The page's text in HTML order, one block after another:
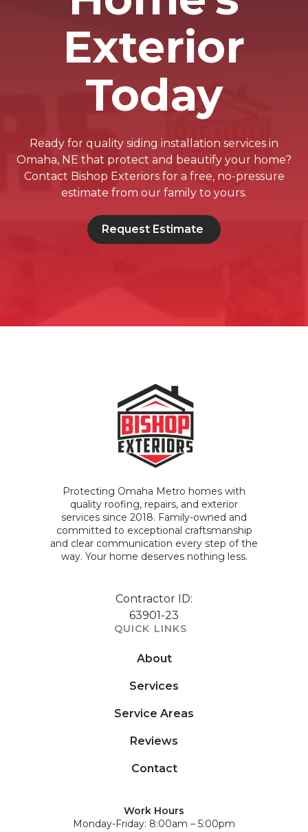
Exterior
Today
Ready for quality siding installation services in
Omaha, NE that protect and beautify your home?
Contact Bishop Exteriors for a free, no-pressure
estimate from our family to yours.
Request Estimate
Protecting Omaha Metro homes with
quality roofing, repairs, and exterior
services since 2018. Family-owned and
committed to exceptional craftsmanship
and clear communication every step of the
way. Your home deserves nothing less.
Contractor ID:
63901-23
QUICK LINKS
About
Services
Service Areas
Reviews
Contact
Work Hours
Monday-Friday: 8:00am – 5:00pm